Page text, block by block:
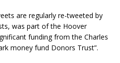
are regularly re-tweeted by
was part of the Hoover
funding from the Charles
money fund Donors Trust”.